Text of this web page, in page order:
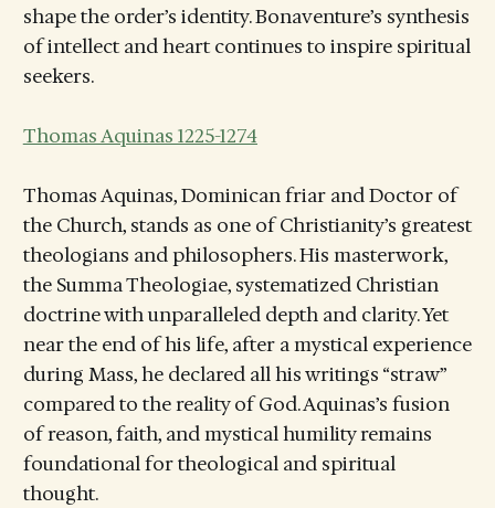
shape the order’s identity. Bonaventure’s synthesis
of intellect and heart continues to inspire spiritual
seekers.
Thomas Aquinas 1225-1274
Thomas Aquinas, Dominican friar and Doctor of
the Church, stands as one of Christianity’s greatest
theologians and philosophers. His masterwork,
the Summa Theologiae, systematized Christian
doctrine with unparalleled depth and clarity. Yet
near the end of his life, after a mystical experience
during Mass, he declared all his writings “straw”
compared to the reality of God. Aquinas’s fusion
of reason, faith, and mystical humility remains
foundational for theological and spiritual
thought.